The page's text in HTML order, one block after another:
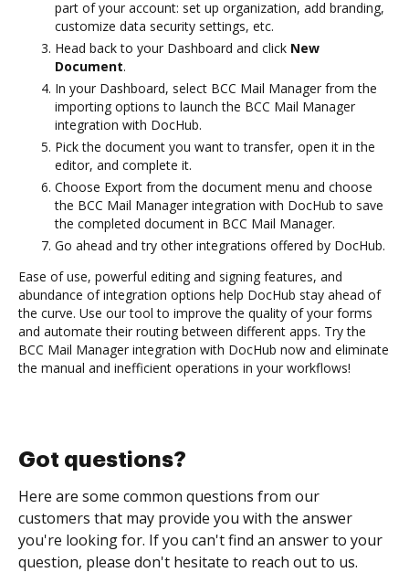
part of your account: set up organization, add branding,
customize data security settings, etc.
Head back to your Dashboard and click New
Document.
In your Dashboard, select BCC Mail Manager from the
importing options to launch the BCC Mail Manager
integration with DocHub.
Pick the document you want to transfer, open it in the
editor, and complete it.
Choose Export from the document menu and choose
the BCC Mail Manager integration with DocHub to save
the completed document in BCC Mail Manager.
Go ahead and try other integrations offered by DocHub.
Ease of use, powerful editing and signing features, and
abundance of integration options help DocHub stay ahead of
the curve. Use our tool to improve the quality of your forms
and automate their routing between different apps. Try the
BCC Mail Manager integration with DocHub now and eliminate
the manual and inefficient operations in your workflows!
Got questions?
Here are some common questions from our
customers that may provide you with the answer
you're looking for. If you can't find an answer to your
question, please don't hesitate to reach out to us.